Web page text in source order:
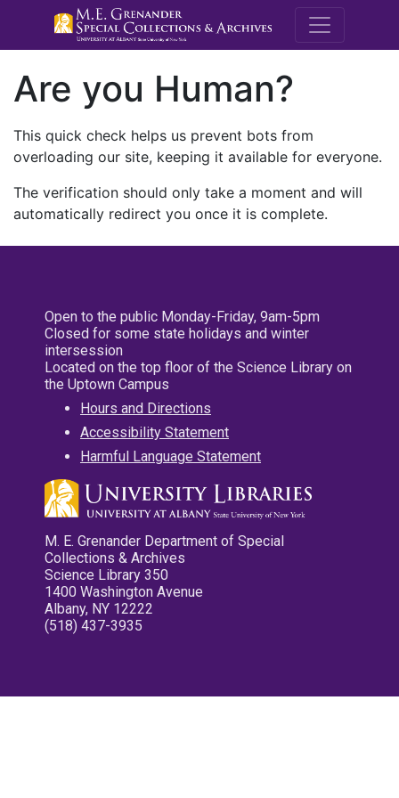
M.E.
Are you Human?
This quick check helps us prevent bots from
overloading our site, keeping it available for everyone.
The verification should only take a moment and will
automatically redirect you once it is complete.
Open to the public Monday-Friday, 9am-5pm
Closed for some state holidays and winter
intersession
Located on the top floor of the Science Library on
the Uptown Campus
Hours and Directions
Accessibility Statement
Harmful Language Statement
M. E. Grenander Department of Special
Collections & Archives
Science Library 350
1400 Washington Avenue
Albany, NY 12222
(518) 437-3935